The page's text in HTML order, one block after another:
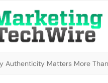
Authenticity Matters More